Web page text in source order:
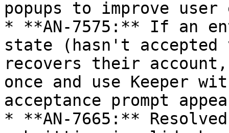
popups to improve user
* **AN-7575:** If an
state (hasn't
recovers their
once and use Keeper
acceptance prompt
* **AN-7665:**